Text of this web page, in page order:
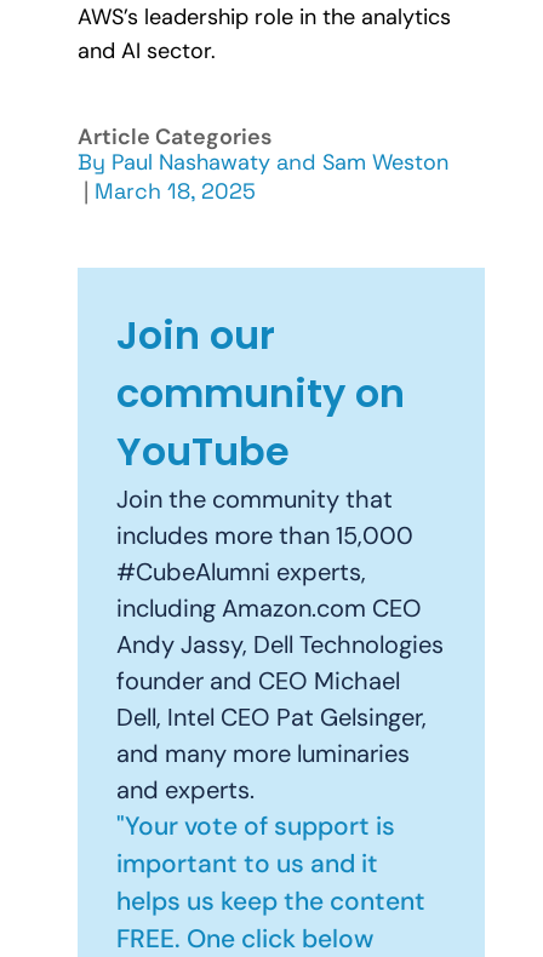
AWS’s leadership role in the analytics
and AI sector.
Article Categories
By Paul Nashawaty and Sam Weston
| March 18, 2025
Join our
community on
YouTube
Join the community that
includes more than 15,000
#CubeAlumni experts,
including Amazon.com CEO
Andy Jassy, Dell Technologies
founder and CEO Michael
Dell, Intel CEO Pat Gelsinger,
and many more luminaries
and experts.
"Your vote of support is
important to us and it
helps us keep the content
FREE. One click below